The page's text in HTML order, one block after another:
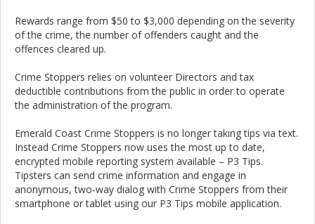
Rewards range from $50 to $3,000 depending on the severity
of the crime, the number of offenders caught and the
offences cleared up.
Crime Stoppers relies on volunteer Directors and tax
deductible contributions from the public in order to operate
the administration of the program.
Emerald Coast Crime Stoppers is no longer taking tips via text.
Instead Crime Stoppers now uses the most up to date,
encrypted mobile reporting system available – P3 Tips.
Tipsters can send crime information and engage in
anonymous, two-way dialog with Crime Stoppers from their
smartphone or tablet using our P3 Tips mobile application.